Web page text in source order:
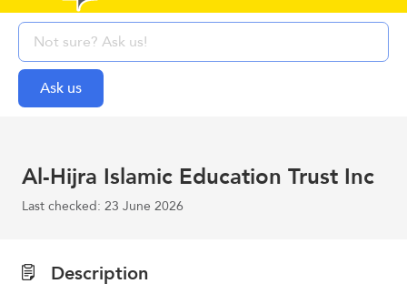
Al-Hijra Islamic Education Trust Inc
Last checked: 23 June 2026
Description